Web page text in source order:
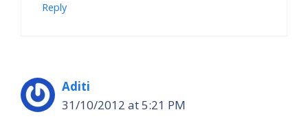
Reply
Aditi
31/10/2012 at 5:21 PM